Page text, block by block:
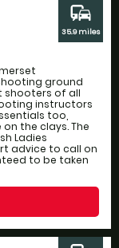
ground
of all
instructors
too,
the clays. The
Ladies
advice to call on
to be taken
commute
35.9 miles